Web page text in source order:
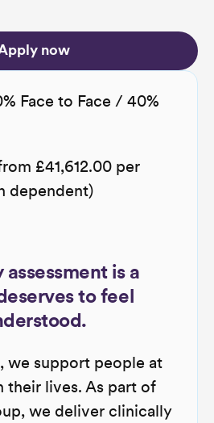
now
Face to Face / 40%
£41,612.00 per
dependent)
is a
to feel
we support people at
their lives. As part of
we deliver clinically